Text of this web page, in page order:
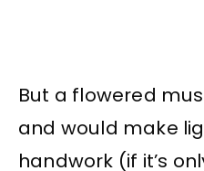
But a flowered
and would make
handwork (if it’s